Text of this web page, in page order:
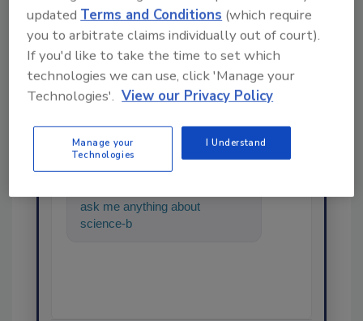
Ask
SPONSORED BY
ask me anything about
science-based solutions for
updatedTerms and Conditions (which require
you to arbitrate claims individually out of court).
If you'd like to take the time to set which
technologies we can use, click 'Manage your
Technologies'. View our Privacy Policy
Manage your
Technologies
I Understand